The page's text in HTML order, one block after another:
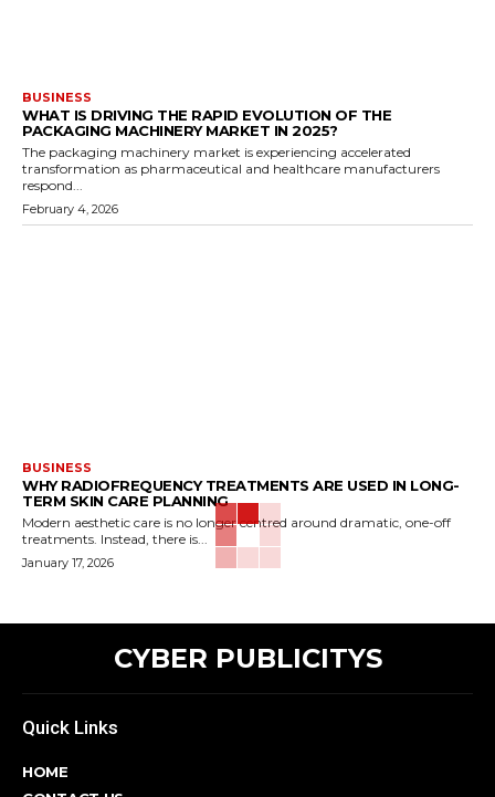
BUSINESS
WHAT IS DRIVING THE RAPID EVOLUTION OF THE
PACKAGING MACHINERY MARKET IN 2025?
The packaging machinery market is experiencing accelerated
transformation as pharmaceutical and healthcare manufacturers
respond...
February 4, 2026
BUSINESS
WHY RADIOFREQUENCY TREATMENTS ARE USED IN LONG-
TERM SKIN CARE PLANNING
Modern aesthetic care is no longer centred around dramatic, one-off
treatments. Instead, there is...
January 17, 2026
CYBER PUBLICITYS
Quick Links
HOME